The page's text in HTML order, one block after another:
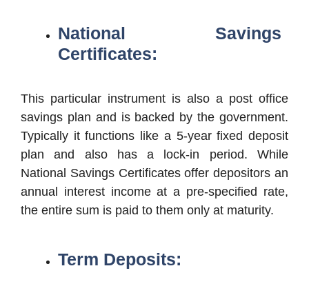
National Savings
Certificates:
This particular instrument is also a post office
savings plan and is backed by the government.
Typically it functions like a 5-year fixed deposit
plan and also has a lock-in period. While
National Savings Certificates offer depositors an
annual interest income at a pre-specified rate,
the entire sum is paid to them only at maturity.
Term Deposits: